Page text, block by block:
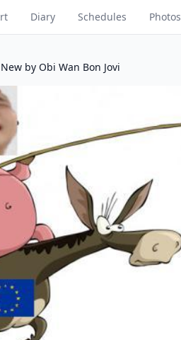
Diary Schedules Photos
New by Obi Wan Bon Jovi